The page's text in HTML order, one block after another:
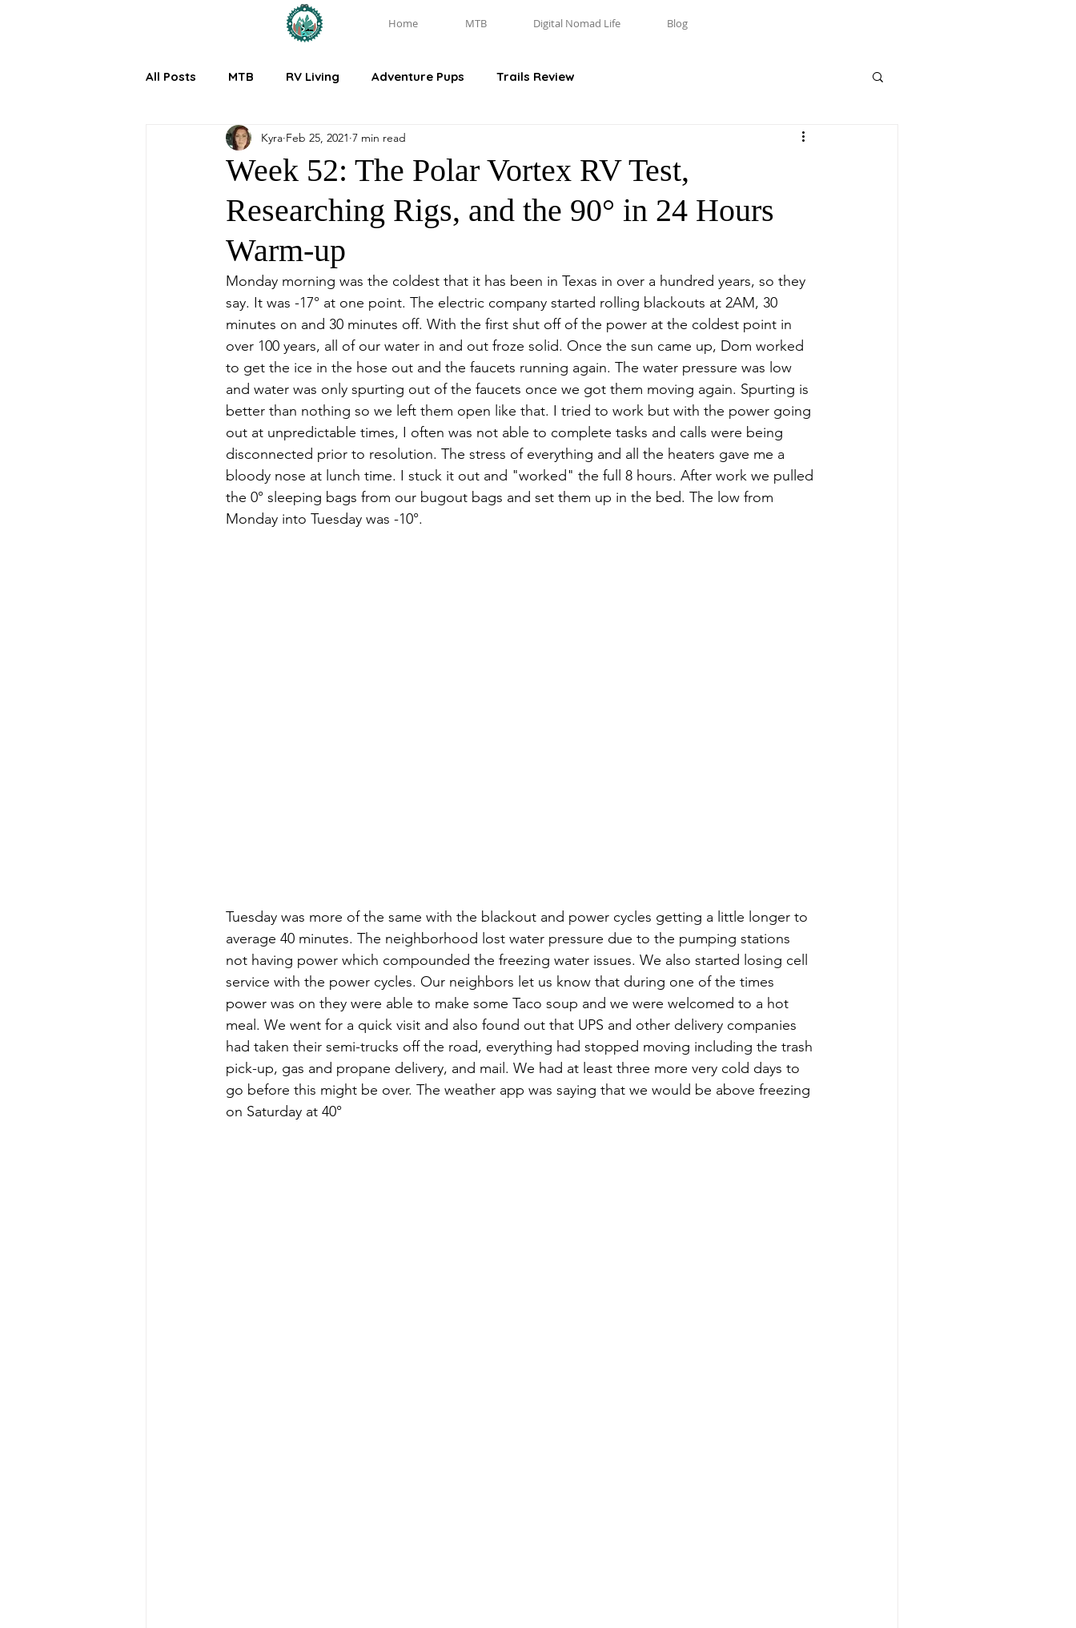
Home MTB Digital Nomad Life Blog
All Posts MTB RV Living Adventure Pups Trails Review
Week 52: The Polar Vortex RV Test,
Researching Rigs, and the 90° in 24 Hours
Warm-up
Kyra Feb 25, 2021 7 min read
Monday morning was the coldest that it has been in Texas in over a hundred years, so they
say. It was -17° at one point. The electric company started rolling blackouts at 2AM, 30
minutes on and 30 minutes off. With the first shut off of the power at the coldest point in
over 100 years, all of our water in and out froze solid. Once the sun came up, Dom worked
to get the ice in the hose out and the faucets running again. The water pressure was low
and water was only spurting out of the faucets once we got them moving again. Spurting is
better than nothing so we left them open like that. I tried to work but with the power going
out at unpredictable times, I often was not able to complete tasks and calls were being
disconnected prior to resolution. The stress of everything and all the heaters gave me a
bloody nose at lunch time. I stuck it out and "worked" the full 8 hours. After work we pulled
the 0° sleeping bags from our bugout bags and set them up in the bed. The low from
Monday into Tuesday was -10°.
Tuesday was more of the same with the blackout and power cycles getting a little longer to
average 40 minutes. The neighborhood lost water pressure due to the pumping stations
not having power which compounded the freezing water issues. We also started losing cell
service with the power cycles. Our neighbors let us know that during one of the times
power was on they were able to make some Taco soup and we were welcomed to a hot
meal. We went for a quick visit and also found out that UPS and other delivery companies
had taken their semi-trucks off the road, everything had stopped moving including the trash
pick-up, gas and propane delivery, and mail. We had at least three more very cold days to
go before this might be over. The weather app was saying that we would be above freezing
on Saturday at 40°